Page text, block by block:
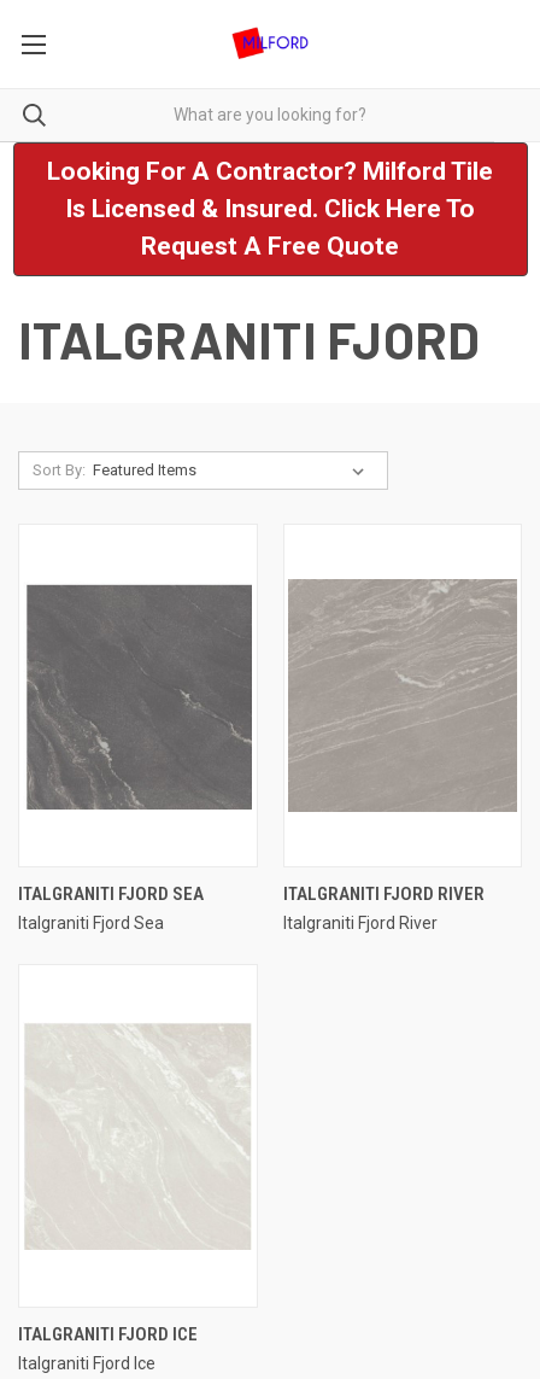
Looking For A Contractor? Milford Tile
Is Licensed & Insured. Click Here To
Request A Free Quote
ITALGRANITI FJORD
Sort By:
ITALGRANITI FJORD SEA
Italgraniti Fjord Sea
ITALGRANITI FJORD RIVER
Italgraniti Fjord River
ITALGRANITI FJORD ICE
Italgraniti Fjord Ice